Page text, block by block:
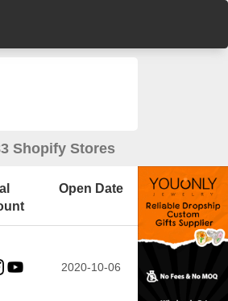
Shopify Stores
Open Date
2020-10-06